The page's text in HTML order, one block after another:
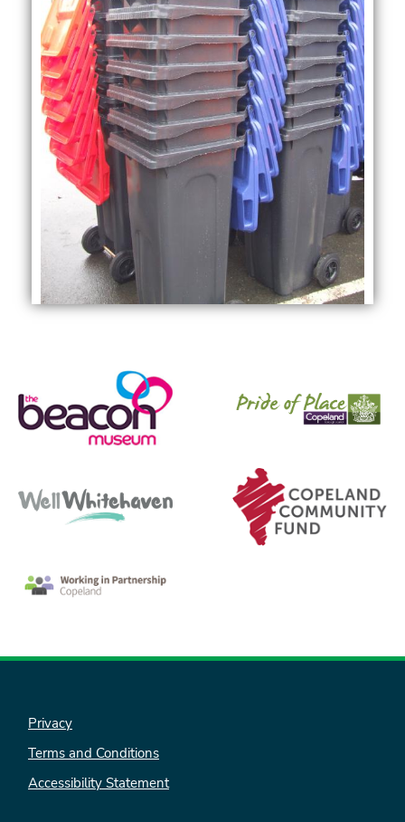
Privacy
Terms and Conditions
Accessibility Statement